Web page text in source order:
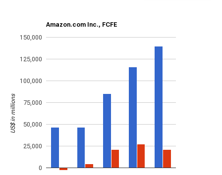
Amazon.com Inc., FCFE
0
25,000
50,000
75,000
100,000
125,000
150,000
US$ in millions